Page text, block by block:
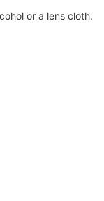
or a lens cloth.